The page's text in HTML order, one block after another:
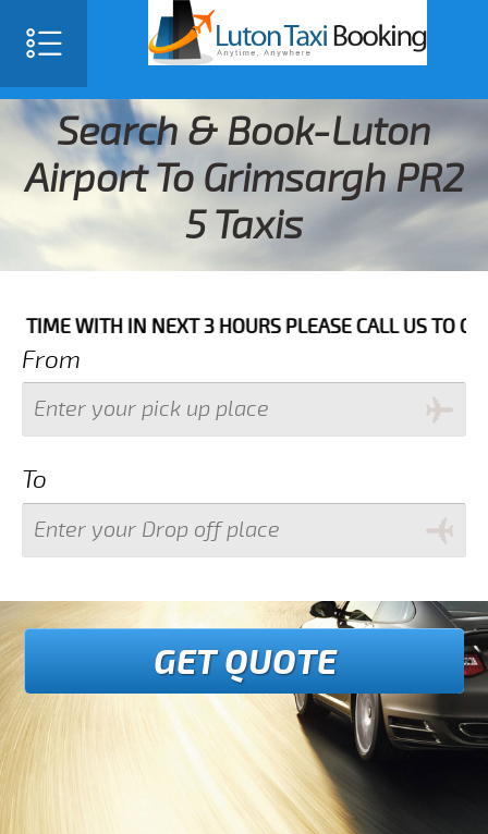
Search & Book-Luton
Airport To Grimsargh PR2
5 Taxis
IN NEXT 3 HOURS PLEASE CALL US TO CONFIRM
From
To
GET QUOTE